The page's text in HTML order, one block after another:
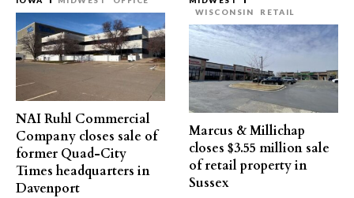
NAI Ruhl Commercial
Company closes sale of
former Quad-City
Times headquarters in
Davenport
WISCONSIN
RETAIL
Marcus & Millichap
closes $3.55 million sale
of retail property in
Sussex